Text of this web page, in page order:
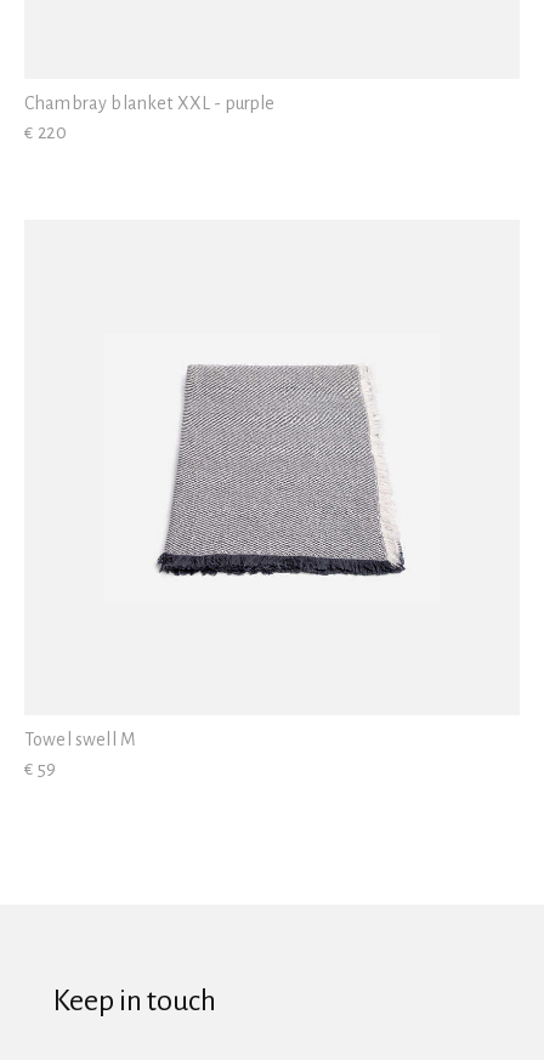
Chambray blanket XXL - purple
€ 220
Towel swell M
€ 59
Keep in touch